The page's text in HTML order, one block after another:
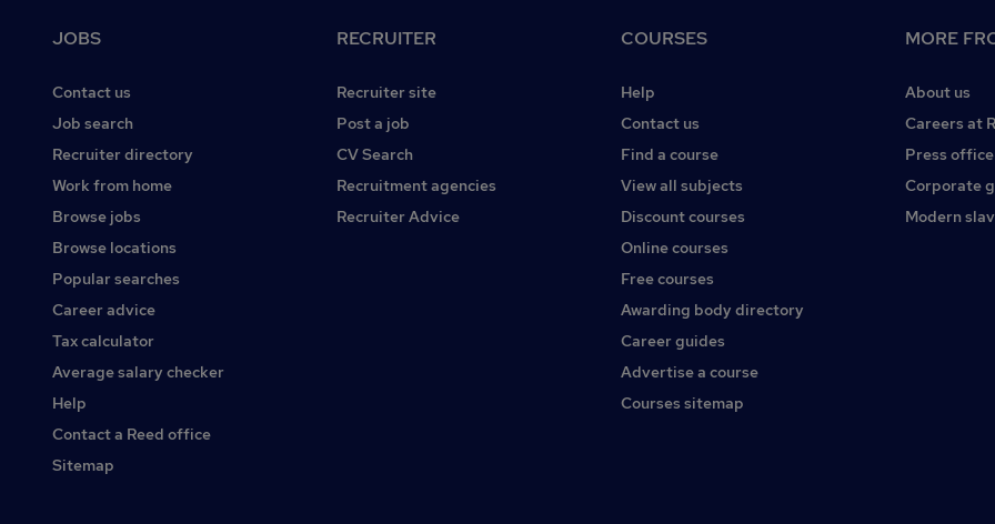
JOBS
Contact us
Job search
Recruiter directory
Work from home
Browse jobs
Browse locations
Popular searches
Career advice
Tax calculator
Average salary checker
Help
Contact a Reed office
Sitemap
RECRUITER
Recruiter site
Post a job
CV Search
Recruitment agencies
Recruiter Advice
COURSES
Help
Contact us
Find a course
View all subjects
Discount courses
Online courses
Free courses
Awarding body directory
Career guides
Advertise a course
Courses sitemap
MORE
About us
Careers at
Press office
Corporate
Modern